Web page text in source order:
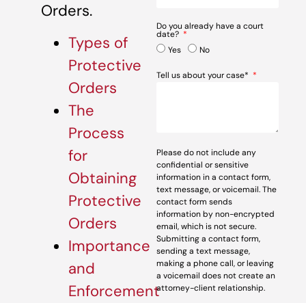
Orders.
Types of
Protective
Orders
The
Process
for
Obtaining
Protective
Orders
Importance
and
Enforcement
Do you already have a court
date?
Yes
No
Tell us about your case*
Please do not include any
confidential or sensitive
information in a contact form,
text message, or voicemail. The
contact form sends
information by non-encrypted
email, which is not secure.
Submitting a contact form,
sending a text message,
making a phone call, or leaving
a voicemail does not create an
attorney-client relationship.